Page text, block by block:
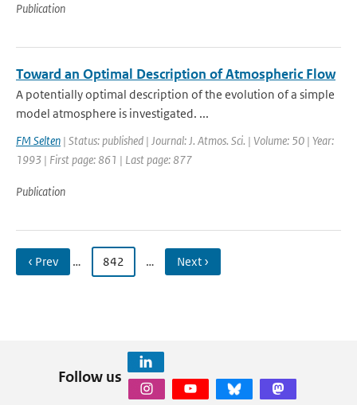
Publication
Toward an Optimal Description of Atmospheric Flow
A potentially optimal description of the evolution of a simple
model atmosphere is investigated. ...
FM Selten | Status: published | Journal: J. Atmos. Sci. | Volume: 50 | Year:
1993 | First page: 861 | Last page: 877
Publication
‹ Prev … 842 … Next ›
Follow us